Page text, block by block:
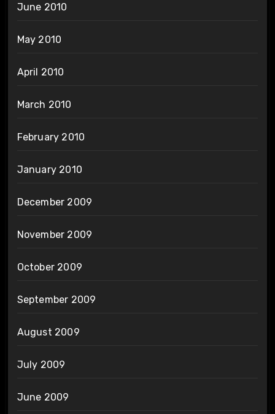
June 2010
May 2010
April 2010
March 2010
February 2010
January 2010
December 2009
November 2009
October 2009
September 2009
August 2009
July 2009
June 2009